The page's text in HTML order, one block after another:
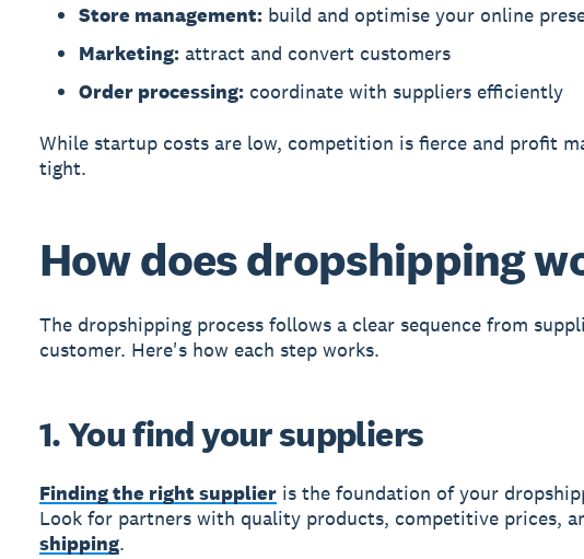
Store management:build and optimise your online
Marketing:attract and convert customers
Order processing:coordinate with suppliers efficiently
While startup costs are low, competition is fierce and profit
tight.
How does dropshipping
The dropshipping process follows a clear sequence from
customer. Here's how each step works.
1. You find your suppliers
Finding the right supplieris the foundation of your
Look for partners with quality products, competitive prices,
shipping.